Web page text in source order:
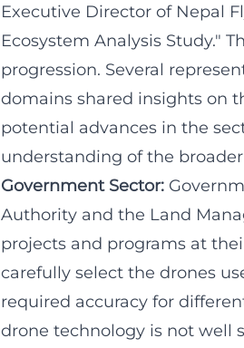
Executive Director of Nepal
Ecosystem Analysis Study."
progression. Several
domains shared insights on
potential advances in the
understanding of the
Government Sector:
Authority and the Land
projects and programs at
carefully select the drones
required accuracy for
drone technology is not well